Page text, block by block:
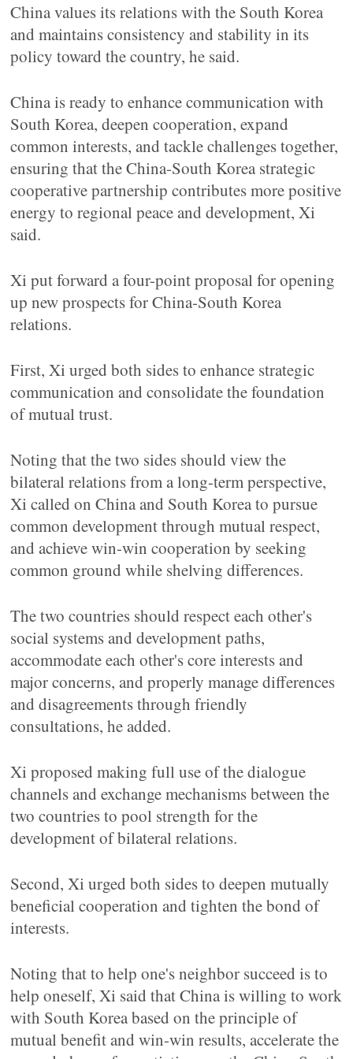
China values its relations with the South Korea
and maintains consistency and stability in its
policy toward the country, he said.
China is ready to enhance communication with
South Korea, deepen cooperation, expand
common interests, and tackle challenges together,
ensuring that the China-South Korea strategic
cooperative partnership contributes more positive
energy to regional peace and development, Xi
said.
Xi put forward a four-point proposal for opening
up new prospects for China-South Korea
relations.
First, Xi urged both sides to enhance strategic
communication and consolidate the foundation
of mutual trust.
Noting that the two sides should view the
bilateral relations from a long-term perspective,
Xi called on China and South Korea to pursue
common development through mutual respect,
and achieve win-win cooperation by seeking
common ground while shelving differences.
The two countries should respect each other's
social systems and development paths,
accommodate each other's core interests and
major concerns, and properly manage differences
and disagreements through friendly
consultations, he added.
Xi proposed making full use of the dialogue
channels and exchange mechanisms between the
two countries to pool strength for the
development of bilateral relations.
Second, Xi urged both sides to deepen mutually
beneficial cooperation and tighten the bond of
interests.
Noting that to help one's neighbor succeed is to
help oneself, Xi said that China is willing to work
with South Korea based on the principle of
mutual benefit and win-win results, accelerate the